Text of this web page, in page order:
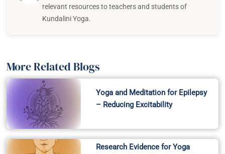
relevant resources to teachers and students of
Kundalini Yoga.
More Related Blogs
Yoga and Meditation for Epilepsy
– Reducing Excitability
Research Evidence for Yoga